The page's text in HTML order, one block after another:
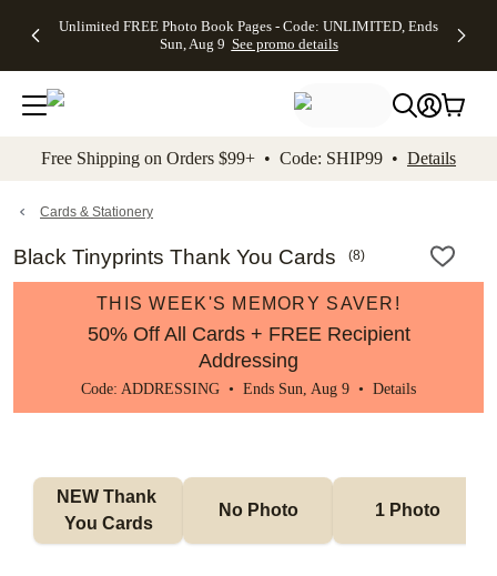
to main content Skip to footer Accessibility
Unlimited FREE Photo Book Pages - Code: UNLIMITED, Ends
Sun, Aug 9 See promo details
Off Almost
- No code
needed,
Ends Sun,
details
Cards + FREE
Addressing -
Code:
ADDRESSING,
details
Photo
FREE
Shipping -
Code:
Aug 9
details
Shipping
Orders
$99+ -
Code:
promo
All
Free Shipping on Orders $99+ • Code: SHIP99 • Details
Cards & Stationery
Black Tinyprints Thank You Cards (8)
THIS WEEK'S MEMORY SAVER!
50% Off All Cards + FREE Recipient
Addressing
Code: ADDRESSING • Ends Sun, Aug 9 • Details
NEW Thank
You Cards
No Photo 1 Photo